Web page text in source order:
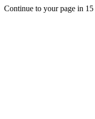
Continue to your page in 15